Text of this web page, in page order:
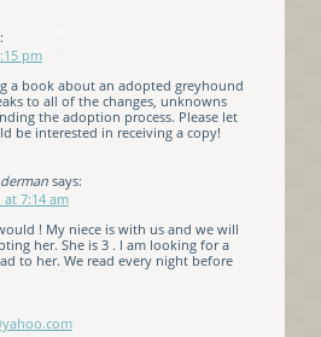
pm
a book about an adopted greyhound
to all of the changes, unknowns
the adoption process. Please let
be interested in receiving a copy!
says:
at 7:14 am
! My niece is with us and we will
her. She is 3 . I am looking for a
to her. We read every night before